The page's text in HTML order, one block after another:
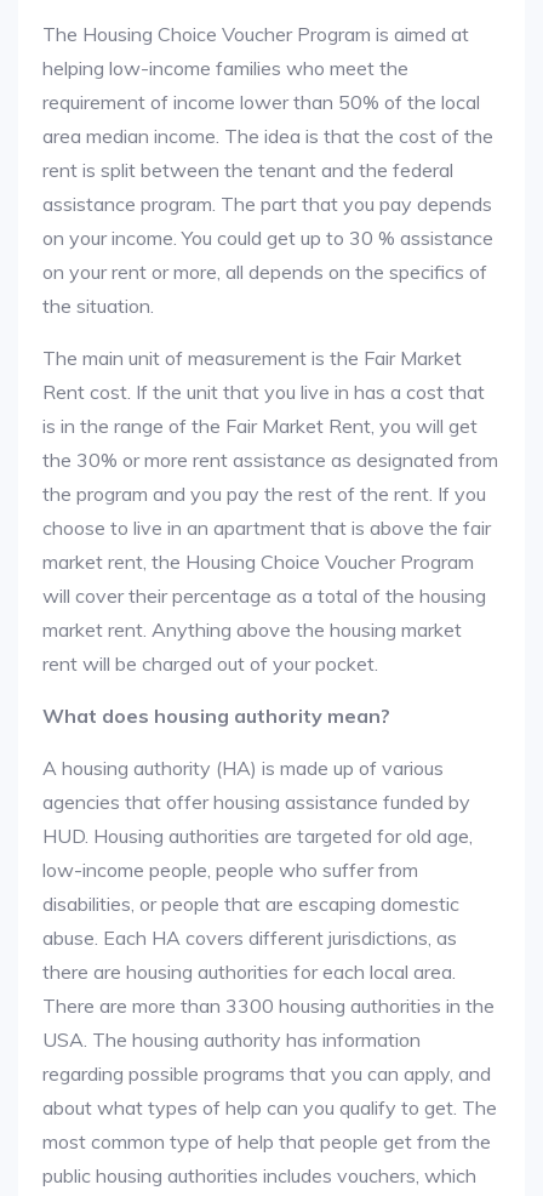
The Housing Choice Voucher Program is aimed at
helping low-income families who meet the
requirement of income lower than 50% of the local
area median income. The idea is that the cost of the
rent is split between the tenant and the federal
assistance program. The part that you pay depends
on your income. You could get up to 30 % assistance
on your rent or more, all depends on the specifics of
the situation.
The main unit of measurement is the Fair Market
Rent cost. If the unit that you live in has a cost that
is in the range of the Fair Market Rent, you will get
the 30% or more rent assistance as designated from
the program and you pay the rest of the rent. If you
choose to live in an apartment that is above the fair
market rent, the Housing Choice Voucher Program
will cover their percentage as a total of the housing
market rent. Anything above the housing market
rent will be charged out of your pocket.
What does housing authority mean?
A housing authority (HA) is made up of various
agencies that offer housing assistance funded by
HUD. Housing authorities are targeted for old age,
low-income people, people who suffer from
disabilities, or people that are escaping domestic
abuse. Each HA covers different jurisdictions, as
there are housing authorities for each local area.
There are more than 3300 housing authorities in the
USA. The housing authority has information
regarding possible programs that you can apply, and
about what types of help can you qualify to get. The
most common type of help that people get from the
public housing authorities includes vouchers, which